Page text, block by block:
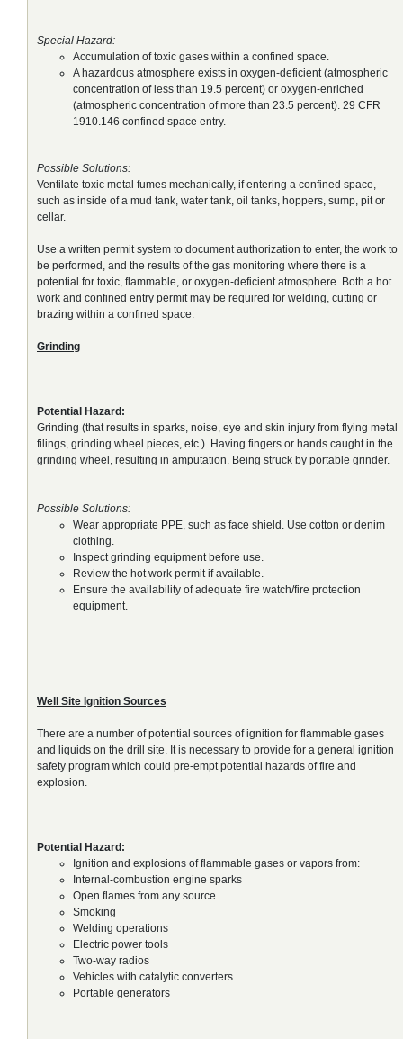
Special Hazard:
Accumulation of toxic gases within a confined space.
A hazardous atmosphere exists in oxygen-deficient (atmospheric
concentration of less than 19.5 percent) or oxygen-enriched
(atmospheric concentration of more than 23.5 percent). 29 CFR
1910.146 confined space entry.
Possible Solutions:
Ventilate toxic metal fumes mechanically, if entering a confined space,
such as inside of a mud tank, water tank, oil tanks, hoppers, sump, pit or
cellar.
Use a written permit system to document authorization to enter, the work to
be performed, and the results of the gas monitoring where there is a
potential for toxic, flammable, or oxygen-deficient atmosphere. Both a hot
work and confined entry permit may be required for welding, cutting or
brazing within a confined space.
Grinding
Potential Hazard:
Grinding (that results in sparks, noise, eye and skin injury from flying metal
filings, grinding wheel pieces, etc.). Having fingers or hands caught in the
grinding wheel, resulting in amputation. Being struck by portable grinder.
Possible Solutions:
Wear appropriate PPE, such as face shield. Use cotton or denim
clothing.
Inspect grinding equipment before use.
Review the hot work permit if available.
Ensure the availability of adequate fire watch/fire protection
equipment.
Well Site Ignition Sources
There are a number of potential sources of ignition for flammable gases
and liquids on the drill site. It is necessary to provide for a general ignition
safety program which could pre-empt potential hazards of fire and
explosion.
Potential Hazard:
Ignition and explosions of flammable gases or vapors from:
Internal-combustion engine sparks
Open flames from any source
Smoking
Welding operations
Electric power tools
Two-way radios
Vehicles with catalytic converters
Portable generators